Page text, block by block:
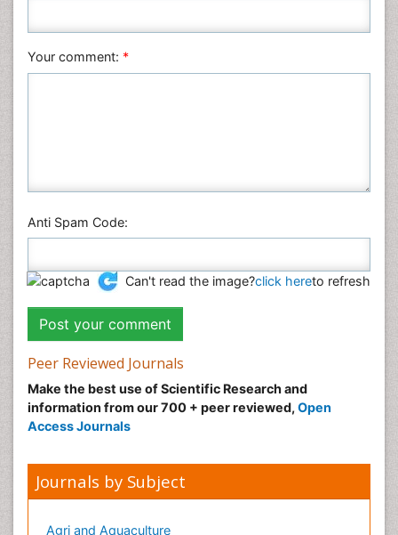
Your comment: *
Anti Spam Code:
Can't read the image?click hereto refresh
Peer Reviewed Journals
Make the best use of Scientific Research and
information from our 700 + peer reviewed, Open
Access Journals
Journals by Subject
Agri and Aquaculture